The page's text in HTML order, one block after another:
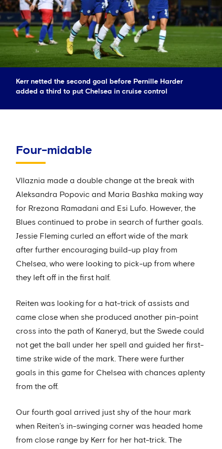
Kerr netted the second goal before Pernille Harder
added a third to put Chelsea in cruise control
Four-midable
Vllaznia made a double change at the break with
Aleksandra Popovic and Maria Bashka making way
for Rrezona Ramadani and Esi Lufo. However, the
Blues continued to probe in search of further goals.
Jessie Fleming curled an effort wide of the mark
after further encouraging build-up play from
Chelsea, who were looking to pick-up from where
they left off in the first half.
Reiten was looking for a hat-trick of assists and
came close when she produced another pin-point
cross into the path of Kaneryd, but the Swede could
not get the ball under her spell and guided her first-
time strike wide of the mark. There were further
goals in this game for Chelsea with chances aplenty
from the off.
Our fourth goal arrived just shy of the hour mark
when Reiten’s in-swinging corner was headed home
from close range by Kerr for her hat-trick. The